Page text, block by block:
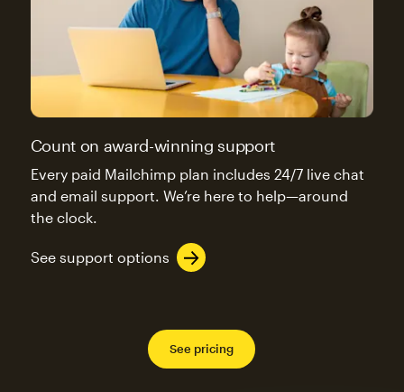
Count on award-winning support
Every paid Mailchimp plan includes 24/7 live chat
and email support. We’re here to help—around
the clock.
See support options
See pricing